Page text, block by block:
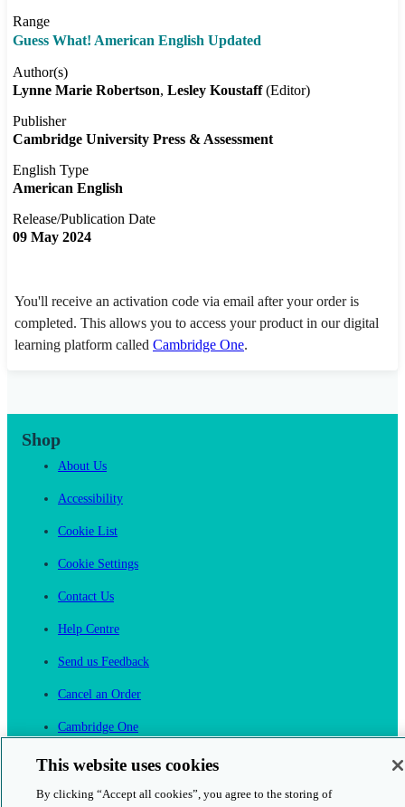
Range
Guess What! American English Updated
Author(s)
Lynne Marie Robertson Lesley Koustaff(Editor)
Publisher
Cambridge University Press & Assessment
English Type
American English
Release/Publication Date
09 May 2024
You'll receive an activation code via email after your order is
completed. This allows you to access your product in our digital
learning platform called Cambridge One.
Shop
About Us
Accessibility
Cookie List
Cookie Settings
Contact Us
Help Centre
Send us Feedback
Cancel an Order
Cambridge One
This website uses cookies
By clicking “Accept all cookies”, you agree to the storing of